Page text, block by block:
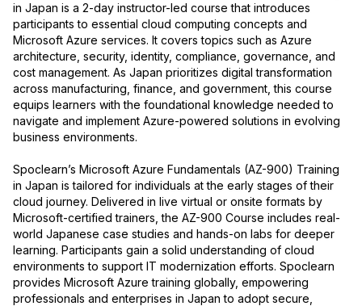
in Japan is a 2-day instructor-led course that introduces
participants to essential cloud computing concepts and
Microsoft Azure services. It covers topics such as Azure
architecture, security, identity, compliance, governance, and
cost management. As Japan prioritizes digital transformation
across manufacturing, finance, and government, this course
equips learners with the foundational knowledge needed to
navigate and implement Azure-powered solutions in evolving
business environments.
Spoclearn’s Microsoft Azure Fundamentals (AZ-900) Training
in Japan is tailored for individuals at the early stages of their
cloud journey. Delivered in live virtual or onsite formats by
Microsoft-certified trainers, the AZ-900 Course includes real-
world Japanese case studies and hands-on labs for deeper
learning. Participants gain a solid understanding of cloud
environments to support IT modernization efforts. Spoclearn
provides Microsoft Azure training globally, empowering
professionals and enterprises in Japan to adopt secure,